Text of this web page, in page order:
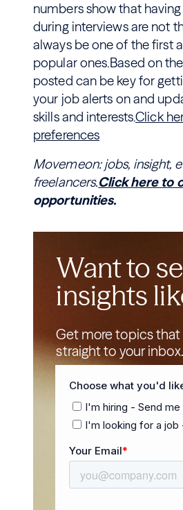
numbers show that
during interviews are not
always be one of the first
popular ones.Based on
posted can be key for
your job alerts on and
skills and interests.Click
preferences
Movemeon: jobs, insight,
freelancers.Click here to
opportunities.
Want to
insights
Get more topics
straight to your inbox.